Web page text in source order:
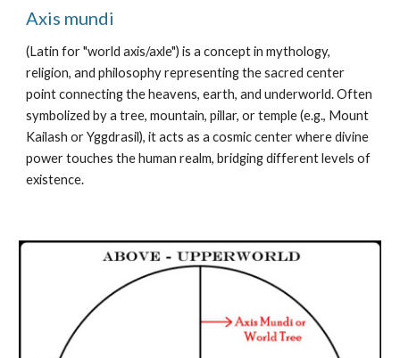
Axis mundi
(Latin for "world axis/axle") is a concept in mythology,
religion, and philosophy representing the sacred center
point connecting the heavens, earth, and underworld. Often
symbolized by a tree, mountain, pillar, or temple (e.g., Mount
Kailash or Yggdrasil), it acts as a cosmic center where divine
power touches the human realm, bridging different levels of
existence.